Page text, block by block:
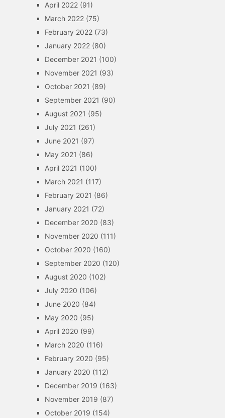
April 2022(91)
March 2022(75)
February 2022(73)
January 2022(80)
December 2021 (100)
November 2021 (93)
October 2021 (89)
September 2021 (90)
August 2021 (95)
July 2021 (261)
June 2021 (97)
May 2021 (86)
April 2021 (100)
March 2021 (117)
February 2021 (86)
January 2021 (72)
December 2020 (83)
November 2020 (111)
October 2020 (160)
September 2020 (120)
August 2020 (102)
July 2020 (106)
June 2020 (84)
May 2020 (95)
April 2020 (99)
March 2020 (116)
February 2020 (95)
January 2020 (112)
December 2019 (163)
November 2019 (87)
October 2019 (154)